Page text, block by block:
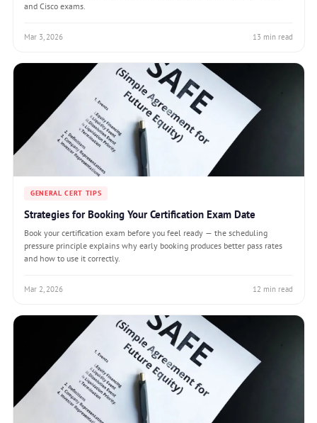
and Cisco exams.
Mar 3, 2026 13 min read
GENERAL CERT TIPS
Strategies for Booking Your Certification Exam Date
Book your certification exam before you feel ready — the scheduling
pressure principle explains why early booking produces better pass rates
and how to use it correctly.
Mar 2, 2026 12 min read